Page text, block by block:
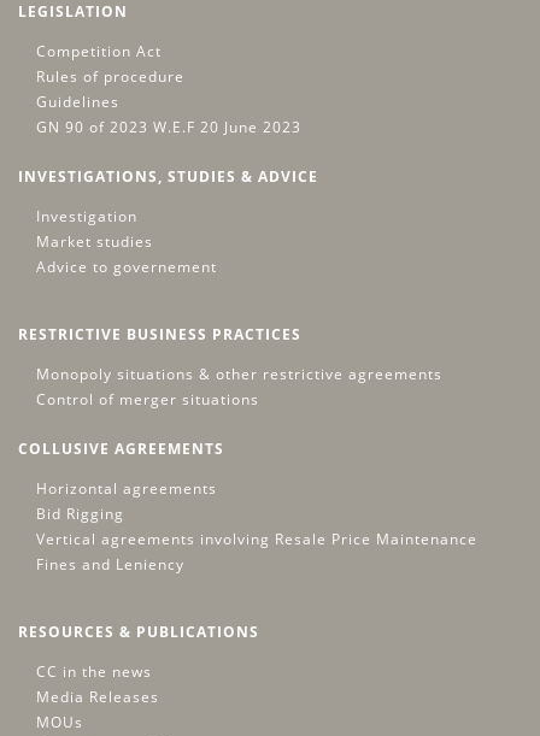
LEGISLATION
Competition Act
Rules of procedure
Guidelines
GN 90 of 2023 W.E.F 20 June 2023
INVESTIGATIONS, STUDIES & ADVICE
Investigation
Market studies
Advice to governement
RESTRICTIVE BUSINESS PRACTICES
Monopoly situations & other restrictive agreements
Control of merger situations
COLLUSIVE AGREEMENTS
Horizontal agreements
Bid Rigging
Vertical agreements involving Resale Price Maintenance
Fines and Leniency
RESOURCES & PUBLICATIONS
CC in the news
Media Releases
MOUs